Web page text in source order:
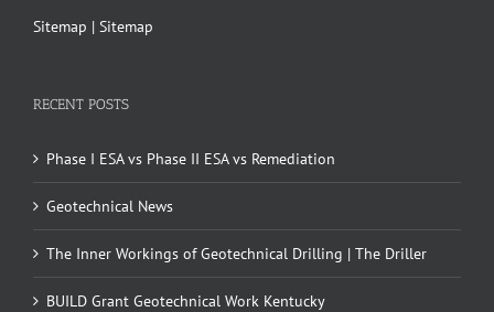
Sitemap | Sitemap
RECENT POSTS
Phase I ESA vs Phase II ESA vs Remediation
Geotechnical News
The Inner Workings of Geotechnical Drilling | The Driller
BUILD Grant Geotechnical Work Kentucky